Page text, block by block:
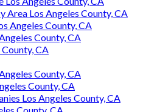
Area Los Angeles County, CA
Angeles County, CA
County, CA
CA
County, CA
County, CA
Los Angeles County, CA